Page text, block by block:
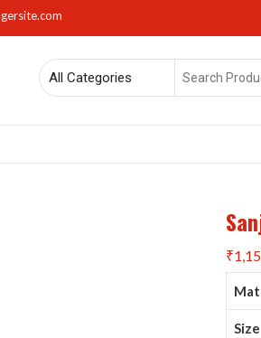
₹
Size